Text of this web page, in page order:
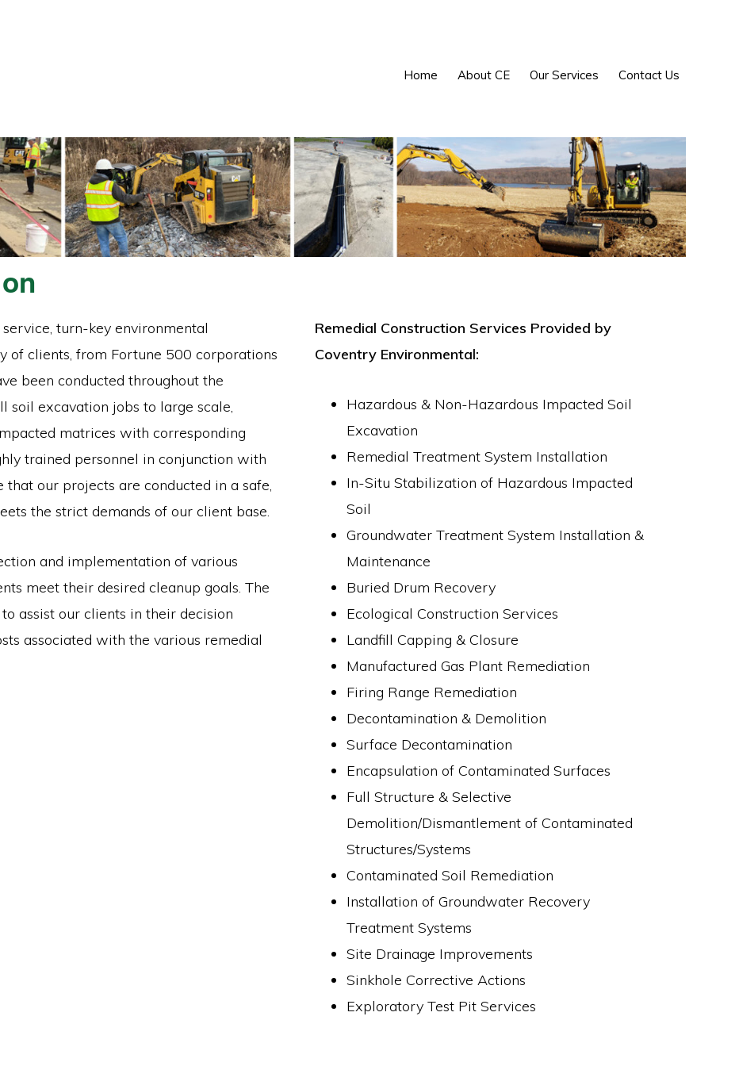
Home About CE Our Services Contact Us
turn-key environmental
of clients, from Fortune 500 corporations
been conducted throughout the
soil excavation jobs to large scale,
matrices with corresponding
trained personnel in conjunction with
our projects are conducted in a safe,
the strict demands of our client base.
and implementation of various
meet their desired cleanup goals. The
assist our clients in their decision
associated with the various remedial
Remedial Construction Services Provided by
Coventry Environmental:
Hazardous & Non-Hazardous Impacted Soil
Excavation
Remedial Treatment System Installation
In-Situ Stabilization of Hazardous Impacted
Soil
Groundwater Treatment System Installation &
Maintenance
Buried Drum Recovery
Ecological Construction Services
Landfill Capping & Closure
Manufactured Gas Plant Remediation
Firing Range Remediation
Decontamination & Demolition
Surface Decontamination
Encapsulation of Contaminated Surfaces
Full Structure & Selective
Demolition/Dismantlement of Contaminated
Structures/Systems
Contaminated Soil Remediation
Installation of Groundwater Recovery
Treatment Systems
Site Drainage Improvements
Sinkhole Corrective Actions
Exploratory Test Pit Services